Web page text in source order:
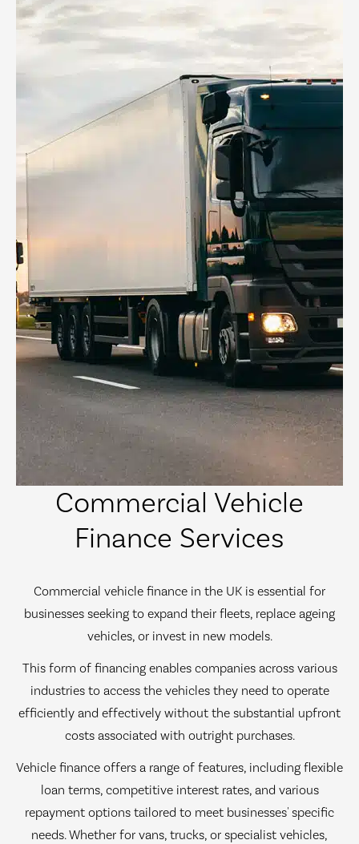
Commercial Vehicle
Finance Services
Commercial vehicle finance in the UK is essential for
businesses seeking to expand their fleets, replace ageing
vehicles, or invest in new models.
This form of financing enables companies across various
industries to access the vehicles they need to operate
efficiently and effectively without the substantial upfront
costs associated with outright purchases.
Vehicle finance offers a range of features, including flexible
loan terms, competitive interest rates, and various
repayment options tailored to meet businesses' specific
needs. Whether for vans, trucks, or specialist vehicles,